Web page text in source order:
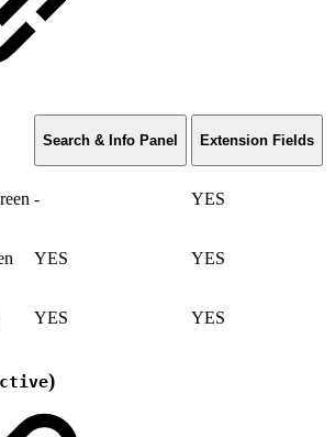
Search & Info Panel Extension Fields
- YES
YES YES
YES YES
)